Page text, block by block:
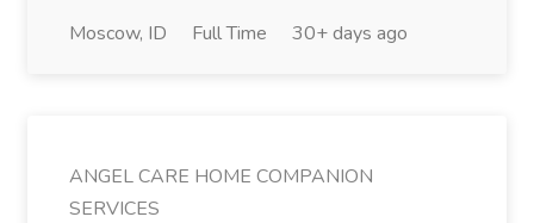
Moscow, ID Full Time 30+ days ago
ANGEL CARE HOME COMPANION
SERVICES